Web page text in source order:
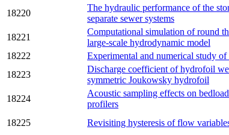
18220
The hydraulic performance of the
separate sewer systems
18221
Computational simulation of round
large-scale hydrodynamic model
18222
Experimental and numerical study
18223
Discharge coefficient of hydrofoil
symmetric Joukowsky hydrofoil
18224
Acoustic sampling effects on
profilers
18225 Revisiting hysteresis of flow